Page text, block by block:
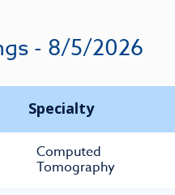
- 8/5/2026
Specialty
Computed
Tomography